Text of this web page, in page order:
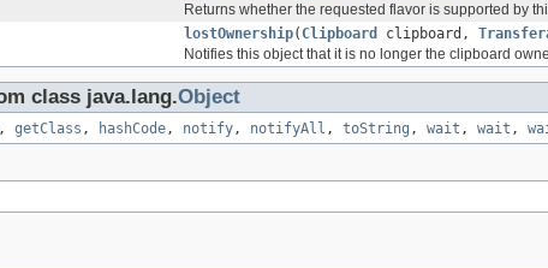
Returns whether the requested flavor is supported by
lostOwnership( Clipboard clipboard,
Notifies this object that it is no longer the clipboard
class java.lang.Object
, getClass , hashCode, notify, notifyAll , toString , wait , wait ,